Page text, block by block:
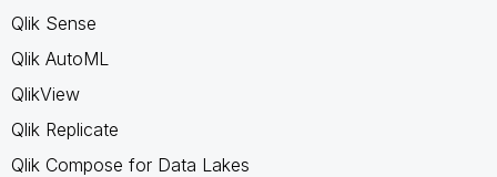
Qlik Sense
Qlik AutoML
QlikView
Qlik Replicate
Qlik Compose for Data Lakes